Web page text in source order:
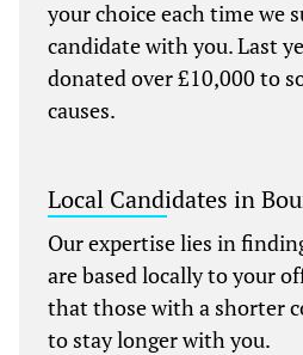
your choice each time we
candidate with you. Last
donated over £10,000 to
causes.
Local Candidates in
Our expertise lies in
are based locally to your
that those with a shorter
to stay longer with you.